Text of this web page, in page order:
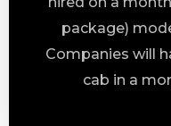
package)
Companies will
cab in a